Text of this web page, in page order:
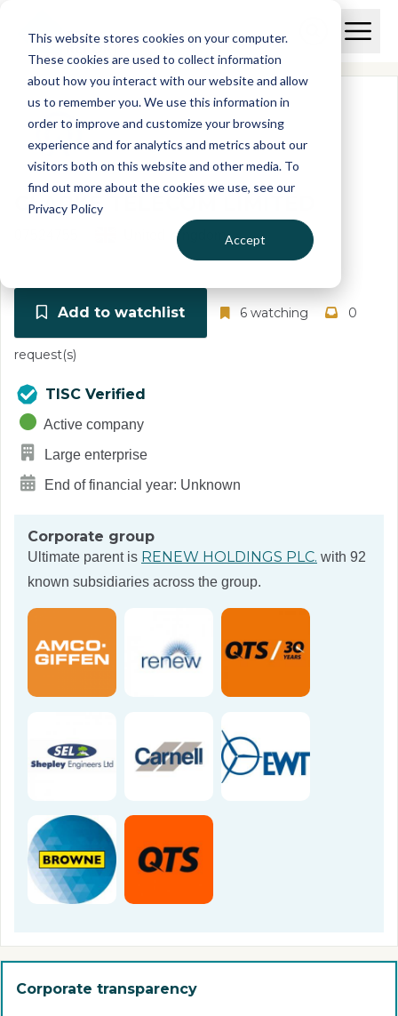
This website stores cookies on your computer.
These cookies are used to collect information
about how you interact with our website and allow
us to remember you. We use this information in
order to improve and customize your browsing
experience and for analytics and metrics about our
visitors both on this website and other media. To
find out more about the cookies we use, see our
Privacy Policy
Accept
I
S
C
r
e
p
o
r
O
p
n
CLARKE TELECOM LIMITED
United Kingdom
Add to watchlist 6 watching 0
request(s)
TISC Verified
Active company
Large enterprise
End of financial year: Unknown
Corporate group
Ultimate parent is RENEW HOLDINGS PLC. with 92
known subsidiaries across the group.
Corporate transparency